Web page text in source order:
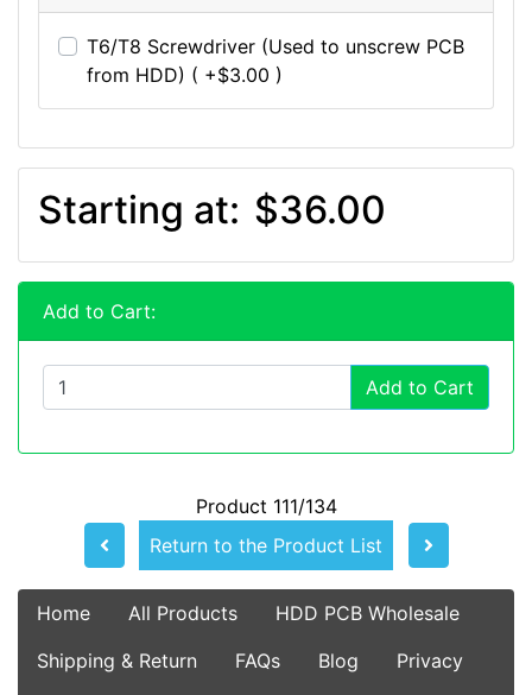
T6/T8 Screwdriver (Used to unscrew PCB
from HDD) ( +$3.00 )
Starting at: $36.00
Add to Cart:
Add to Cart
Product 111/134
Return to the Product List
Home All Products
HDD PCB Wholesale
Shipping & Return
FAQs Blog Privacy